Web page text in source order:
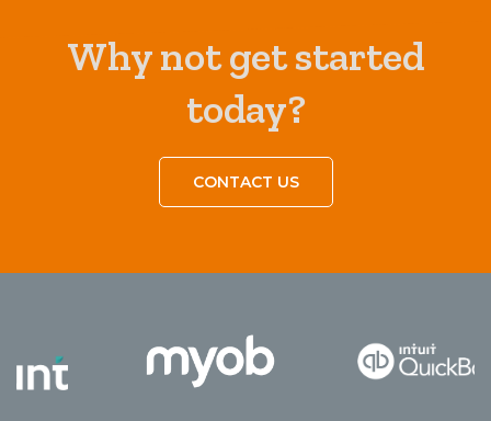
Why not get started
today?
CONTACT US